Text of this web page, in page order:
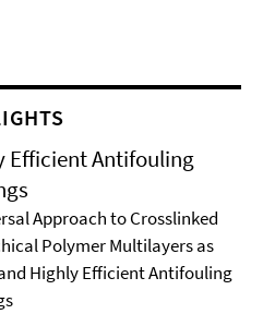
Efficient Antifouling
Approach to Crosslinked
Polymer Multilayers as
Highly Efficient Antifouling